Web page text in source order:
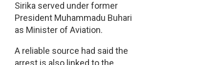
Sirika served under former
President Muhammadu Buhari
as Minister of Aviation.
A reliable source had said the
arrest is also linked to the